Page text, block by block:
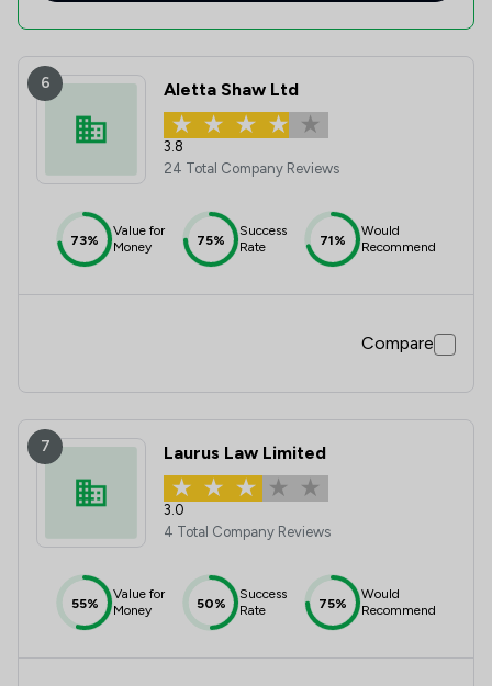
6 Aletta Shaw Ltd
3.8
24 Total Company Reviews
73%
Value for
Money
75%
Success
Rate
71%
Would
Recommend
Compare
7 Laurus Law Limited
3.0
4 Total Company Reviews
55%
Value for
Money
50%
Success
Rate
75%
Would
Recommend